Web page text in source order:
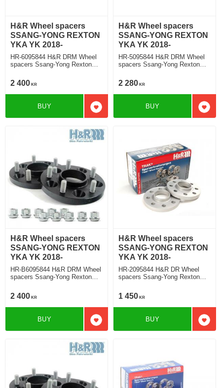
H&R Wheel spacers
SSANG-YONG REXTON
YKA YK 2018-
HR-6095844 H&R DRM Wheel
spacers Ssang-Yong Rexton
widering each side 30mm
2 400 KR
Add to favorites
BUY
H&R Wheel spacers
SSANG-YONG REXTON
YKA YK 2018-
HR-5095844 H&R DRM Wheel
spacers Ssang-Yong Rexton
widering each side 25mm
2 280 KR
Add
BUY
H&R Wheel spacers
SSANG-YONG REXTON
YKA YK 2018-
HR-B6095844 H&R DRM Wheel
spacers Ssang-Yong Rexton
widering each side 30mm
2 400 KR
Add to favorites
BUY
H&R Wheel spacers
SSANG-YONG REXTON
YKA YK 2018-
HR-2095844 H&R DR Wheel
spacers Ssang-Yong Rexton
widering each side 10mm
1 450 KR
Add
BUY